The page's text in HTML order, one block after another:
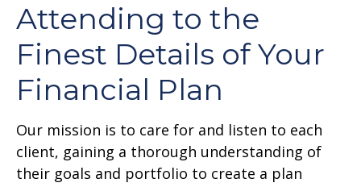
Attending to the
Finest Details of Your
Financial Plan
Our mission is to care for and listen to each
client, gaining a thorough understanding of
their goals and portfolio to create a plan